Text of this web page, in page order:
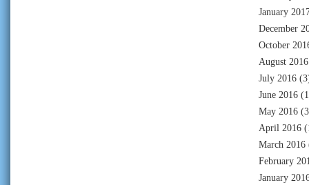
January
December
October
August 2016
July 2016
June 2016
May 2016
April 2016
March 2016
February
January